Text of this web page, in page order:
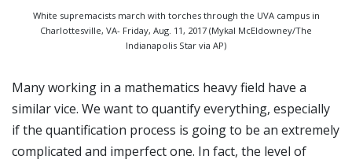
White supremacists march with torches through the UVA campus in
Charlottesville, VA- Friday, Aug. 11, 2017 (Mykal McEldowney/The
Indianapolis Star via AP)
Many working in a mathematics heavy field have a
similar vice. We want to quantify everything, especially
if the quantification process is going to be an extremely
complicated and imperfect one. In fact, the level of